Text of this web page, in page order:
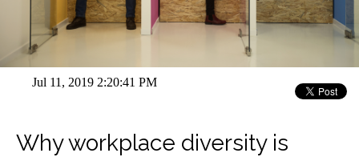
Jul 11, 2019 2:20:41 PM
Why workplace diversity is